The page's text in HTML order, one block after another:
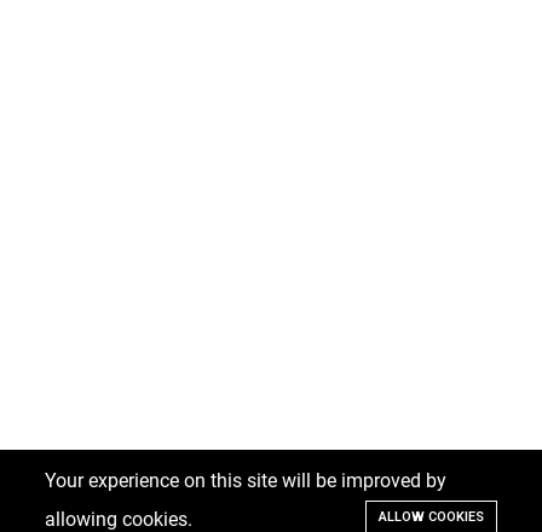
Your experience on this site will be improved by
allowing cookies.
ALLOW COOKIES